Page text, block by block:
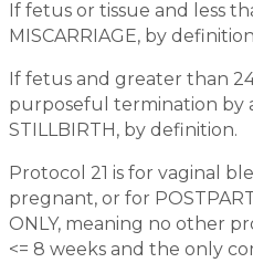
If fetus or tissue and less
MISCARRIAGE, by
If fetus and greater than
purposeful termination by
STILLBIRTH, by definition.
Protocol 21 is for vaginal
pregnant, or for
ONLY, meaning no other
<= 8 weeks and the only